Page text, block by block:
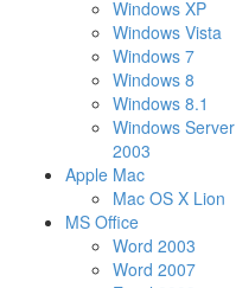
Windows XP
Windows Vista
Windows 7
Windows 8
Windows 8.1
Windows Server
2003
Apple Mac
Mac OS X Lion
MS Office
Word 2003
Word 2007